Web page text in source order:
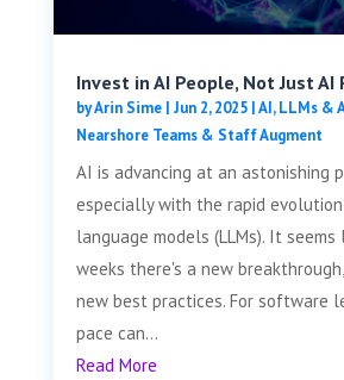
Invest in AI People, Not Just AI
byArin Sime| Jun 2, 2025|AI, LLMs &
Nearshore Teams & Staff Augment
AI is advancing at an astonishing
especially with the rapid
language models (LLMs). It
weeks there's a new
new best practices. For software
pace can...
Read More